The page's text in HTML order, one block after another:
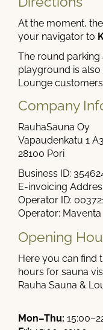
At the moment,
your navigator to
The round
playground is also
Lounge
Company
RauhaSauna Oy
Vapaudenkatu 1
28100 Pori
Business ID:
E-invoicing
Operator ID:
Operator: Maventa
Opening
Here you can find
hours for sauna
Rauha Sauna &
Mon–Thu: